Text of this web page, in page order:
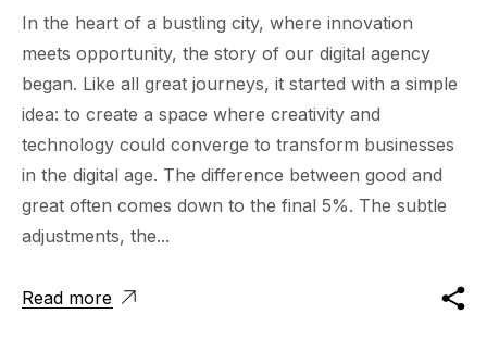
In the heart of a bustling city, where innovation
meets opportunity, the story of our digital agency
began. Like all great journeys, it started with a simple
idea: to create a space where creativity and
technology could converge to transform businesses
in the digital age. The difference between good and
great often comes down to the final 5%. The subtle
adjustments, the...
Read more